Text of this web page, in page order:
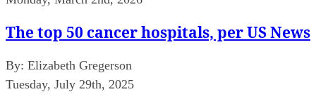
The top 50 cancer hospitals, per US News
By: Elizabeth Gregerson
Tuesday, July 29th, 2025